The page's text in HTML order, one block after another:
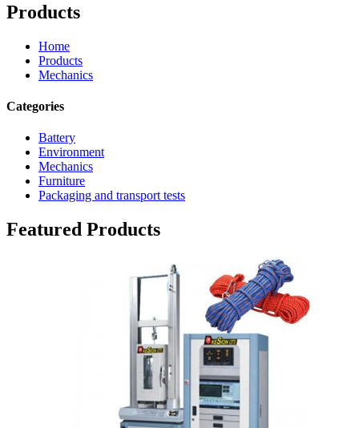
Products
Home
Products
Mechanics
Categories
Battery
Environment
Mechanics
Furniture
Packaging and transport tests
Featured Products